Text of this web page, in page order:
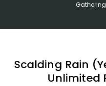
Scalding Rain
Unlimited